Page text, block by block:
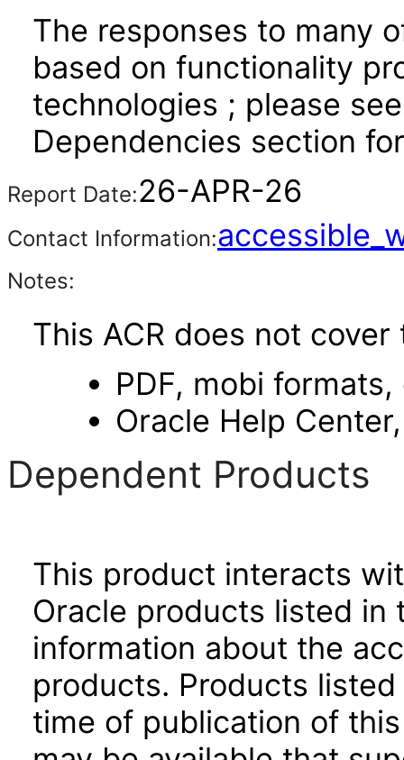
The responses to many
based on functionality
technologies ; please
Dependencies section
Report Date:26-APR-26
Contact Information:
Notes:
This ACR does not
PDF, mobi
Oracle Help
Dependent Products
This product interacts
Oracle products listed
information about the
products. Products
time of publication of